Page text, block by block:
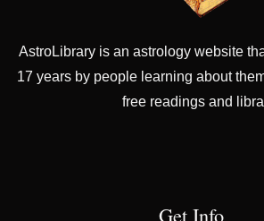
AstroLibrary is an astrology website
17 years by people learning about
free readings and
Get Info